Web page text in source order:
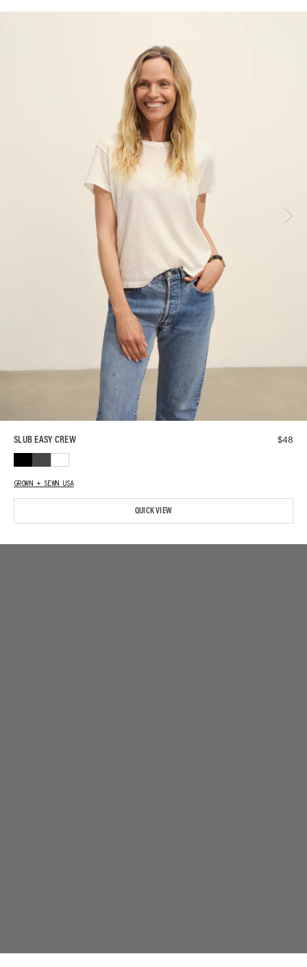
SLUB EASY CREW $48
GROWN + SEWN USA
QUICK VIEW